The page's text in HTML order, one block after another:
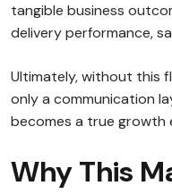
tangible business
delivery performance,
Ultimately, without this
only a communication
becomes a true growth
Why This